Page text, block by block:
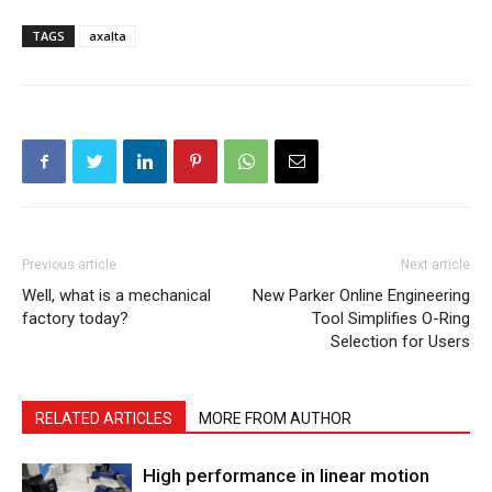
TAGS axalta
Previous article
Well, what is a mechanical
factory today?
Next article
New Parker Online Engineering
Tool Simplifies O-Ring
Selection for Users
RELATED ARTICLES MORE FROM AUTHOR
High performance in linear motion